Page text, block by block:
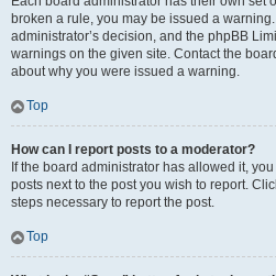
broken a rule, you may be issued a
administrator’s decision, and the phpBB
warnings on the given site. Contact the
about why you were issued a warning.
Top
How can I report posts to a moderator?
If the board administrator has allowed it,
posts next to the post you wish to report.
steps necessary to report the post.
Top